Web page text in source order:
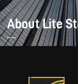
About Lite